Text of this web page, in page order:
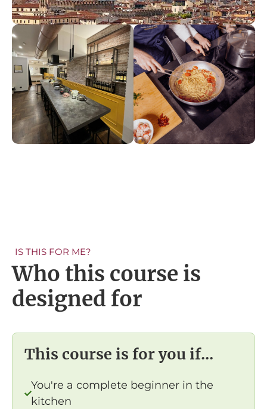
IS THIS FOR ME?
Who this course is
designed for
This course is for you if...
You're a complete beginner in the
kitchen